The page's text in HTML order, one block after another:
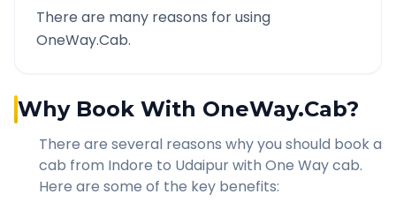
There are many reasons for using
OneWay.Cab.
Why Book With OneWay.Cab?
There are several reasons why you should book a
cab from Indore to Udaipurwith One Way cab.
Here are some of the key benefits: